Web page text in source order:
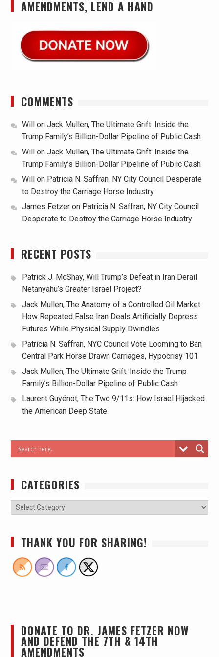
AMENDMENTS, LEND A HAND
COMMENTS
Will on Jack Mullen, The Ultimate Grift: Inside the
Trump Family’s Billion-Dollar Pipeline of Public Cash
Will
on Jack Mullen, The Ultimate Grift: Inside the
Trump Family’s Billion-Dollar Pipeline of Public Cash
Will
on Patricia N. Saffran, NY City Council Desperate
to Destroy the Carriage Horse Industry
James Fetzeron Patricia N. Saffran, NY City Council
Desperate to Destroy the Carriage Horse Industry
RECENT POSTS
Patrick J. McShay, Will Trump’s Defeat in Iran Derail
Netanyahu’s Greater Israel Project?
Jack Mullen, The Anatomy of a Controlled Oil Market:
How Repeated False Iran Deals Artificially Depress
Futures While Physical Supply Dwindles
Patricia N. Saffran, NYC Council Vote Looming to Ban
Central Park Horse Drawn Carriages, Hypocrisy 101
Jack Mullen, The Ultimate Grift: Inside the Trump
Family’s Billion-Dollar Pipeline of Public Cash
Laurent Guyénot, The Two 9/11s: How Israel Hijacked
the American Deep State
CATEGORIES
THANK YOU FOR SHARING!
DONATE TO DR. JAMES FETZER NOW
AND DEFEND THE 7TH & 14TH
AMENDMENTS